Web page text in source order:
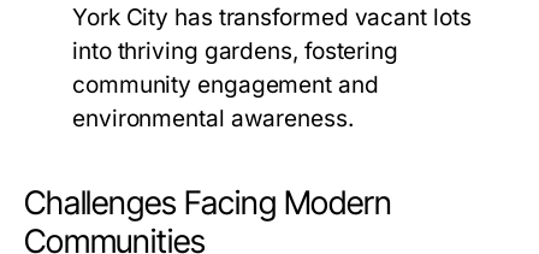
York City has transformed vacant lots
into thriving gardens, fostering
community engagement and
environmental awareness.
Challenges Facing Modern
Communities